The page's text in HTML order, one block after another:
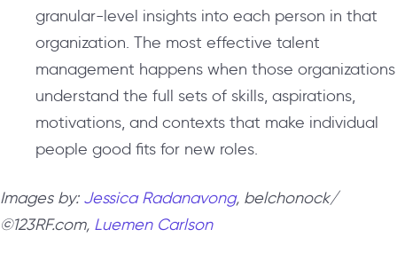
granular-level insights into each person in that
organization. The most effective talent
management happens when those organizations
understand the full sets of skills, aspirations,
motivations, and contexts that make individual
people good fits for new roles.
Images by: Jessica Radanavong, belchonock/
©123RF.com, Luemen Carlson